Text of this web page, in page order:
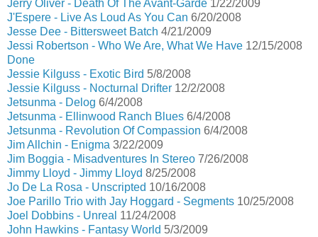
Jerry Oliver - Death Of The Avant-Garde 1/22/2009
J'Espere - Live As Loud As You Can 6/20/2008
Jesse Dee - Bittersweet Batch 4/21/2009
Jessi Robertson - Who We Are, What We Have 12/15/2008
Done
Jessie Kilguss - Exotic Bird 5/8/2008
Jessie Kilguss - Nocturnal Drifter 12/2/2008
Jetsunma - Delog 6/4/2008
Jetsunma - Ellinwood Ranch Blues 6/4/2008
Jetsunma - Revolution Of Compassion 6/4/2008
Jim Allchin - Enigma 3/22/2009
Jim Boggia - Misadventures In Stereo 7/26/2008
Jimmy Lloyd - Jimmy Lloyd 8/25/2008
Jo De La Rosa - Unscripted 10/16/2008
Joe Parillo Trio with Jay Hoggard - Segments 10/25/2008
Joel Dobbins - Unreal 11/24/2008
John Hawkins - Fantasy World 5/3/2009